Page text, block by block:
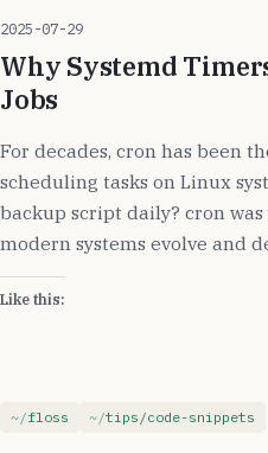
2025-07-29
Why Systemd
Jobs
For decades, cron has been
scheduling tasks on Linux
backup script daily? cron was
modern systems evolve and
Like this:
floss tips/code-snippets